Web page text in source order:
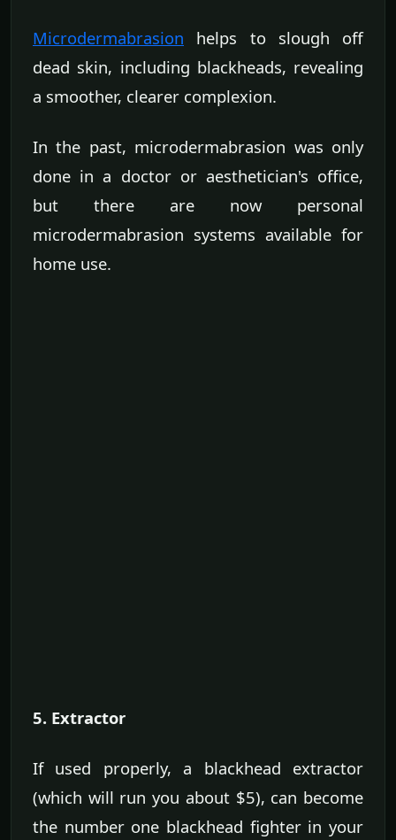
Microdermabrasion helps to slough off
dead skin, including blackheads, revealing
a smoother, clearer complexion.
In the past, microdermabrasion was only
done in a doctor or aesthetician's office,
but there are now personal
microdermabrasion systems available for
home use.
5. Extractor
If used properly, a blackhead extractor
(which will run you about $5), can become
the number one blackhead fighter in your